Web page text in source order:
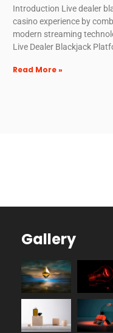
Introduction Live dealer
casino experience by
modern streaming
Live Dealer Blackjack
Read More »
Gallery